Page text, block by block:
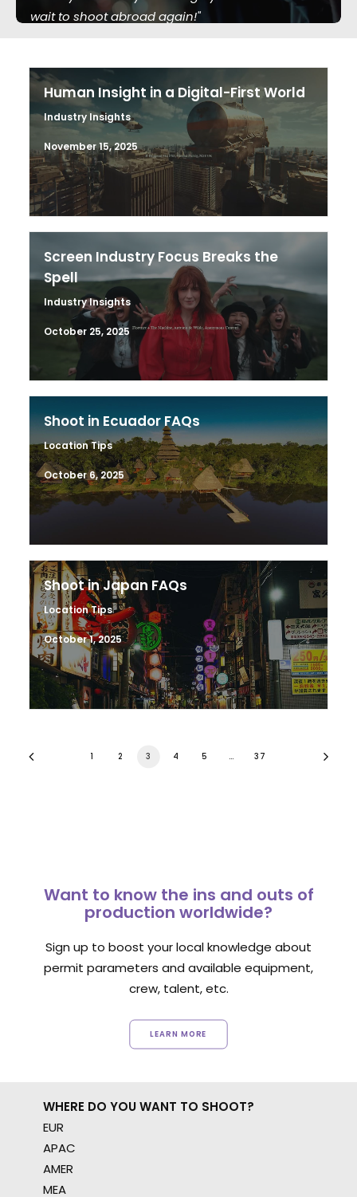
wait to shoot abroad again!"
Human Insight in a Digital-First World
Industry Insights
November 15, 2025
Screen Industry Focus Breaks the
Spell
Industry Insights
October 25, 2025
Shoot in Ecuador FAQs
Location Tips
October 6, 2025
Shoot in Japan FAQs
Location Tips
October 1, 2025
1 2 3 4 5 … 37
Want to know the ins and outs of
production worldwide?
Sign up to boost your local knowledge about
permit parameters and available equipment,
crew, talent, etc.
LEARN MORE
WHERE DO YOU WANT TO SHOOT?
EUR
APAC
AMER
MEA